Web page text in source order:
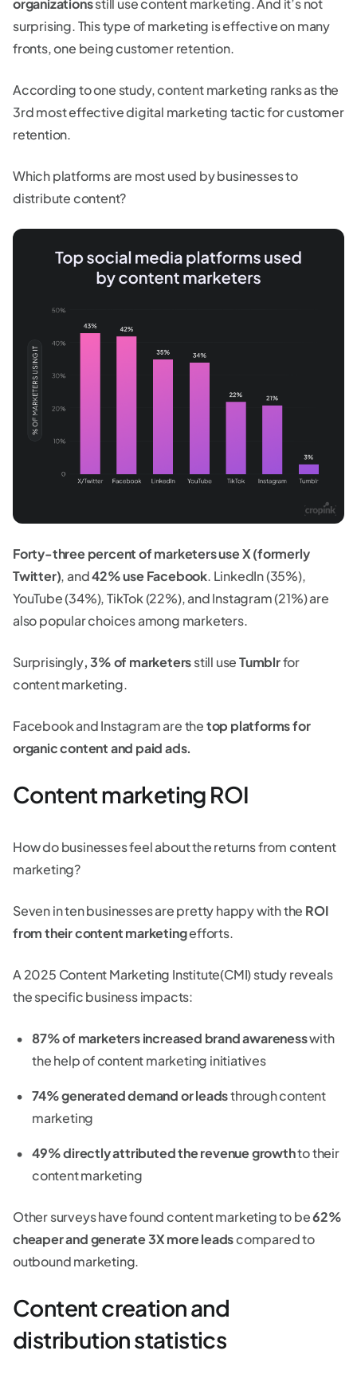
organizationsstill use content marketing. And it’s not
surprising. This type of marketing is effective on many
fronts, one being customer retention.
According to one study, content marketing ranks as the
3rd most effective digital marketing tactic for customer
retention.
Which platforms are most used by businesses to
distribute content?
Forty-three percent of marketers use X (formerly
Twitter), and42% use Facebook. LinkedIn (35%),
YouTube (34%), TikTok (22%), and Instagram (21%) are
also popular choices among marketers.
Surprisingly, 3% of marketersstill useTumblrfor
content marketing.
Facebook and Instagram are thetop platforms for
organic content and paid ads.
Content marketing ROI
How do businesses feel about the returns from content
marketing?
Seven in ten businesses are pretty happy with the ROI
from their content marketingefforts.
A 2025 Content Marketing Institute(CMI) study reveals
the specific business impacts:
87% of marketers increased brand awarenesswith
the help of content marketing initiatives
74% generated demand or leadsthrough content
marketing
49% directly attributed the revenue growthto their
content marketing
Other surveys have found content marketing to be62%
cheaper and generate 3X more leadscompared to
outbound marketing.
Content creation and
distribution statistics